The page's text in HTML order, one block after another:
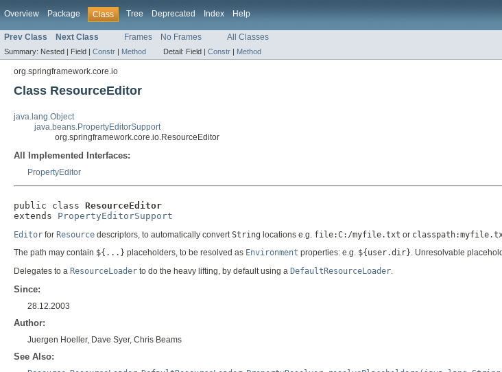
Overview Package Class Tree Deprecated Index Help
Prev Class Next Class Frames No Frames All Classes
Summary: Nested | Field | Constr | Method Detail: Field | Constr | Method
org.springframework.core.io
Class ResourceEditor
java.lang.Object
java.beans.PropertyEditorSupport
org.springframework.core.io.ResourceEditor
All Implemented Interfaces:
PropertyEditor
public class ResourceEditor
extends PropertyEditorSupport
Editor for Resource descriptors, to automatically convertString locations e.g. file:C:/myfile.txt or
The path may contain ${...} placeholders, to be resolved as Environment properties: e.g. ${user.dir}. Unresolvable
Delegates to a ResourceLoader to do the heavy lifting, by default using a DefaultResourceLoader
Since:
28.12.2003
Author:
Juergen Hoeller, Dave Syer, Chris Beams
See Also: